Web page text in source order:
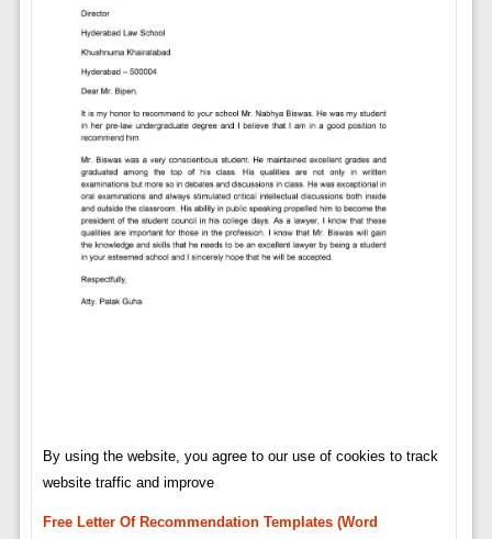
By using the website, you agree to our use of cookies to track
website traffic and improve
Free Letter Of Recommendation Templates (word